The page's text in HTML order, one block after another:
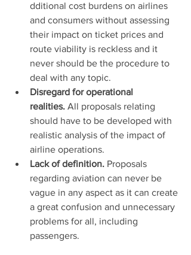
dditional cost burdens on airlines
and consumers without assessing
their impact on ticket prices and
route viability is reckless and it
never should be the procedure to
deal with any topic.
Disregard for operational
realities. All proposals relating
should have to be developed with
realistic analysis of the impact of
airline operations.
Lack of definition. Proposals
regarding aviation can never be
vague in any aspect as it can create
a great confusion and unnecessary
problems for all, including
passengers.